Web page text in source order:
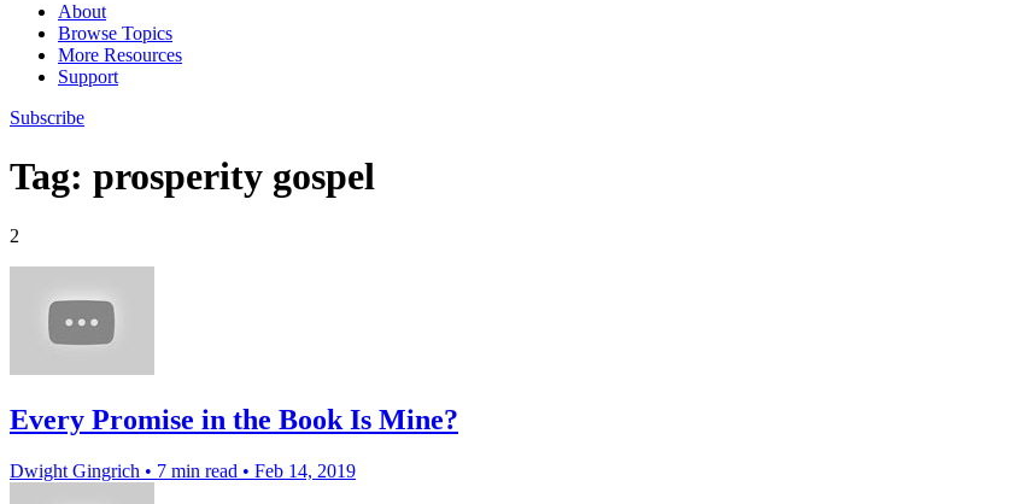
About
Browse Topics
More Resources
Support
Subscribe
Tag: prosperity gospel
2
Every Promise in the Book Is Mine?
Dwight Gingrich • 7 min read • Feb 14, 2019